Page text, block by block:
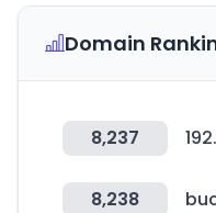
Domain
8,237
8,238